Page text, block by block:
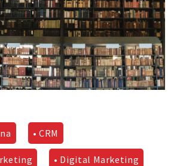
• CRM
• Digital Marketing